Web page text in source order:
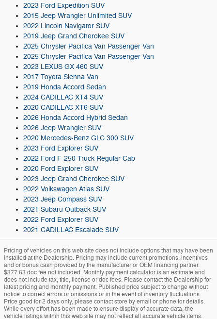
2023 Ford Expedition SUV
2015 Jeep Wrangler Unlimited SUV
2022 Lincoln Navigator SUV
2019 Jeep Grand Cherokee SUV
2025 Chrysler Pacifica Van Passenger Van
2025 Chrysler Pacifica Van Passenger Van
2023 LEXUS GX 460 SUV
2017 Toyota Sienna Van
2019 Honda Accord Sedan
2024 CADILLAC XT4 SUV
2020 CADILLAC XT6 SUV
2026 Honda Accord Hybrid Sedan
2026 Jeep Wrangler SUV
2020 Mercedes-Benz GLC 300 SUV
2023 Ford Explorer SUV
2022 Ford F-250 Truck Regular Cab
2020 Ford Explorer SUV
2023 Jeep Grand Cherokee SUV
2022 Volkswagen Atlas SUV
2023 Jeep Compass SUV
2021 Subaru Outback SUV
2022 Ford Explorer SUV
2021 CADILLAC Escalade SUV
Pricing of vehicles on this web site does not include options that may have been
installed at the Dealership. Pricing may include current promotions, incentives
and or bonus cash provided by the manufacturer or OEM financing partner.
$377.63 doc fee not included. Monthly payment calculator is an estimate and
does not include tax, title, license or doc fees. Please contact the Dealership for
latest pricing and monthly payment. Published price subject to change without
notice to correct errors or omissions or in the event of inventory fluctuations.
Price good for 2 days only, please contact store by email or phone for details.
While every effort has been made to ensure display of accurate data, the
vehicle listings within this web site may not reflect all accurate vehicle items.